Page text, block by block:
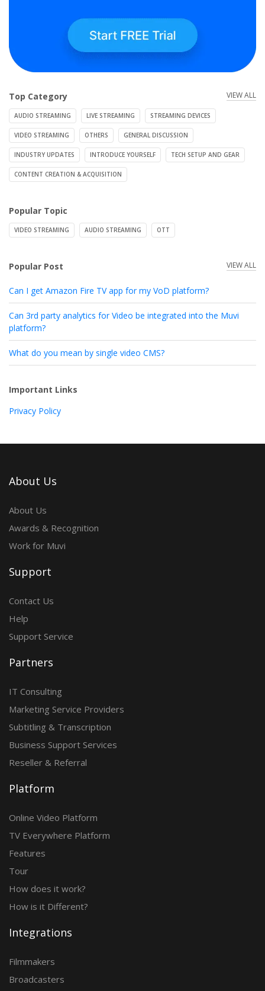
Top Category VIEW ALL
AUDIO STREAMING LIVE STREAMING STREAMING DEVICES
VIDEO STREAMING OTHERS GENERAL DISCUSSION
INDUSTRY UPDATES INTRODUCE YOURSELF TECH SETUP AND GEAR
CONTENT CREATION & ACQUISITION
Popular Topic
VIDEO STREAMING AUDIO STREAMING OTT
Popular Post VIEW ALL
Can I get Amazon Fire TV app for my VoD platform?
Can 3rd party analytics for Video be integrated into the Muvi
platform?
What do you mean by single video CMS?
Important Links
Privacy Policy
About Us
About Us
Awards & Recognition
Work for Muvi
Support
Contact Us
Help
Support Service
Partners
IT Consulting
Marketing Service Providers
Subtitling & Transcription
Business Support Services
Reseller & Referral
Platform
Online Video Platform
TV Everywhere Platform
Features
Tour
How does it work?
How is it Different?
Integrations
Filmmakers
Broadcasters